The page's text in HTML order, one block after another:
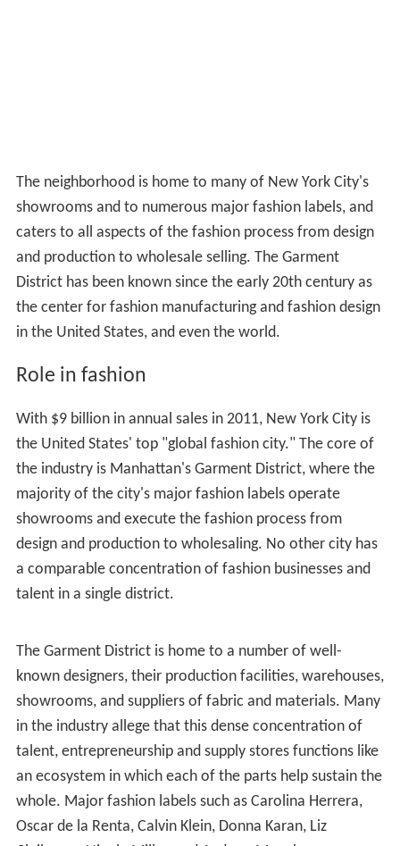
The neighborhood is home to many of New York City's
showrooms and to numerous major fashion labels, and
caters to all aspects of the fashion process from design
and production to wholesale selling. The Garment
District has been known since the early 20th century as
the center for fashion manufacturing and fashion design
in the United States, and even the world.
Role in fashion
With $9 billion in annual sales in 2011, New York City is
the United States' top "global fashion city." The core of
the industry is Manhattan's Garment District, where the
majority of the city's major fashion labels operate
showrooms and execute the fashion process from
design and production to wholesaling. No other city has
a comparable concentration of fashion businesses and
talent in a single district.